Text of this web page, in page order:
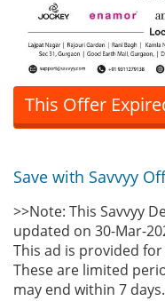
This Offer
Save with Savvyy
>>Note: This Savvyy
updated on 30-Mar-
This ad is provided
These are limited
may end within 7 days.